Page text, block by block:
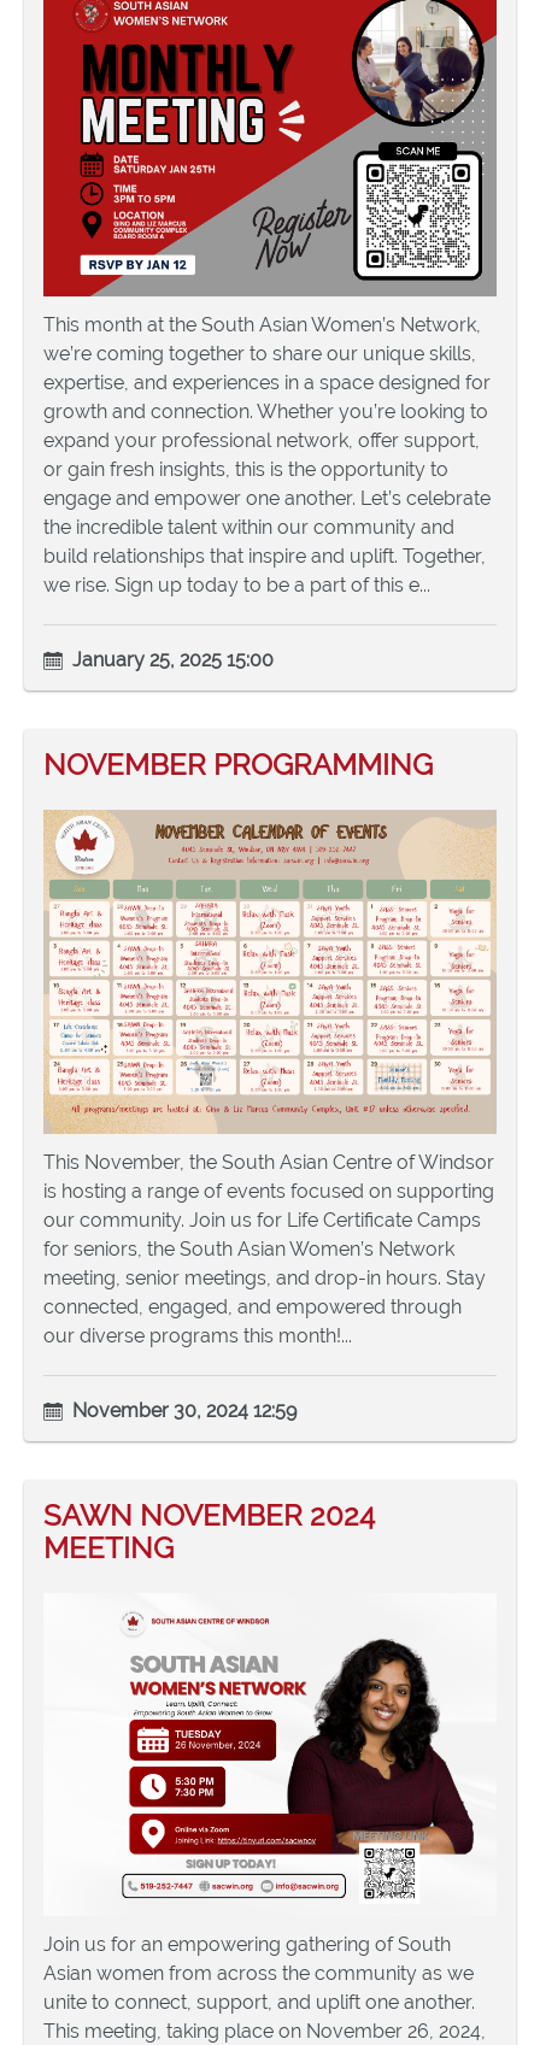
This month at the South Asian Women’s Network,
we’re coming together to share our unique skills,
expertise, and experiences in a space designed for
growth and connection. Whether you’re looking to
expand your professional network, offer support,
or gain fresh insights, this is the opportunity to
engage and empower one another. Let’s celebrate
the incredible talent within our community and
build relationships that inspire and uplift. Together,
we rise. Sign up today to be a part of this e...
January 25, 2025 15:00
NOVEMBER PROGRAMMING
This November, the South Asian Centre of Windsor
is hosting a range of events focused on supporting
our community. Join us for Life Certificate Camps
for seniors, the South Asian Women’s Network
meeting, senior meetings, and drop-in hours. Stay
connected, engaged, and empowered through
our diverse programs this month!...
November 30, 2024 12:59
SAWN NOVEMBER 2024
MEETING
Join us for an empowering gathering of South
Asian women from across the community as we
unite to connect, support, and uplift one another.
This meeting, taking place on November 26, 2024,